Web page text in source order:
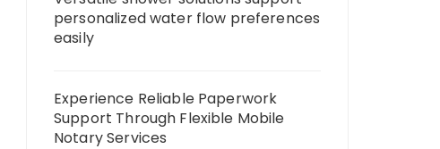
personalized water flow preferences
easily
Experience Reliable Paperwork
Support Through Flexible Mobile
Notary Services